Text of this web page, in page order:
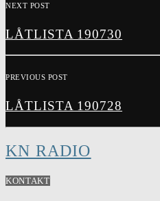
NEXT POST
LÅTLISTA 190730
PREVIOUS POST
LÅTLISTA 190728
KN RADIO
KONTAKT